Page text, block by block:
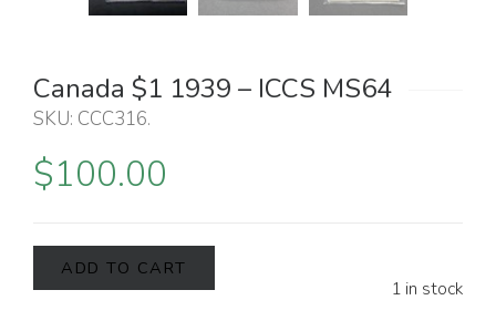
Canada $1 1939 – ICCS MS64
SKU: CCC316.
$100.00
1 in stock
ADD TO CART